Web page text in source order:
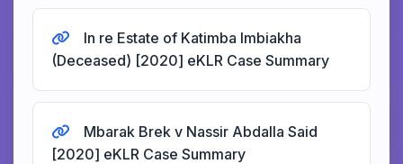
In re Estate of Katimba Imbiakha
(Deceased) [2020] eKLR Case Summary
Mbarak Brek v Nassir Abdalla Said
[2020] eKLR Case Summary